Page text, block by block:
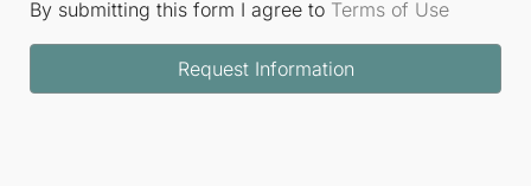
By submitting this form I agree to Terms of Use
Request Information